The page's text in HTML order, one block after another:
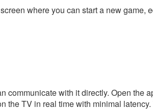
where you can start a new game,
communicate with it directly. Open the
the TV in real time with minimal